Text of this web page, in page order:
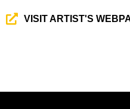
VISIT ARTIST'S